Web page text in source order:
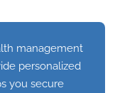
management
personalized
you secure